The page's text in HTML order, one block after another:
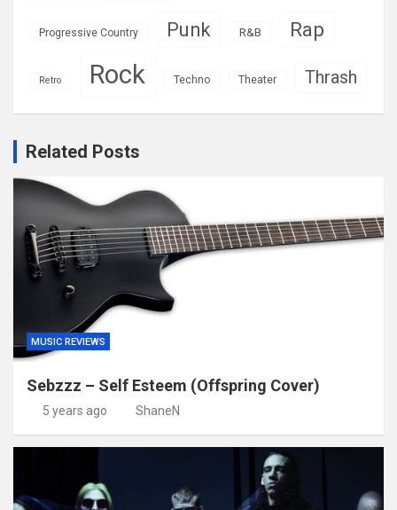
Progressive Country Punk R&B Rap
Retro Rock Techno Theater Thrash
Related Posts
MUSIC REVIEWS
Sebzzz – Self Esteem (Offspring Cover)
5 years ago ShaneN